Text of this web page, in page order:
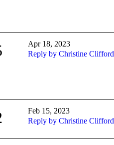
Apr 18, 2023
Reply by Christine Clifford
Feb 15, 2023
Reply by Christine Clifford